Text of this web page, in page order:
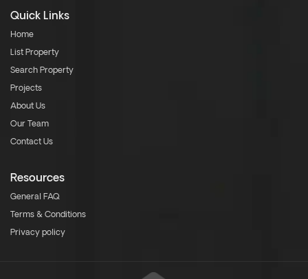
Quick Links
Home
List Property
Search Property
Projects
About Us
Our Team
Contact Us
Resources
General FAQ
Terms & Conditions
Privacy policy